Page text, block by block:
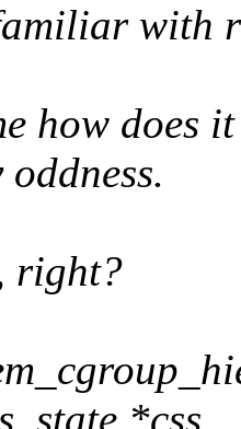
with
how does
right?
*css,